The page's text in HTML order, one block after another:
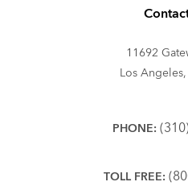
11692
Los
PHONE:
TOLL FREE: